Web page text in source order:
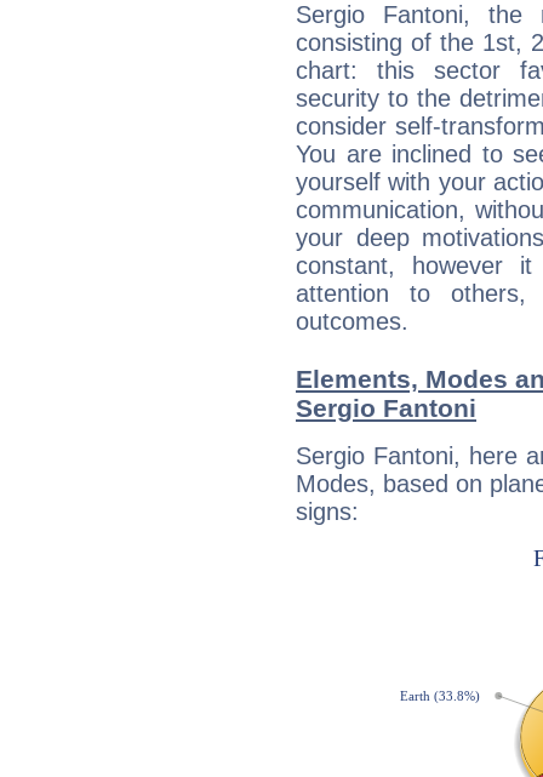
Sergio Fantoni, the
consisting of the 1st,
chart: this sector
security to the
consider self-
You are inclined to
yourself with your
communication,
your deep
constant, however
attention to
outcomes.
Elements, Modes
Sergio Fantoni
Sergio Fantoni, here
Modes, based on
signs: